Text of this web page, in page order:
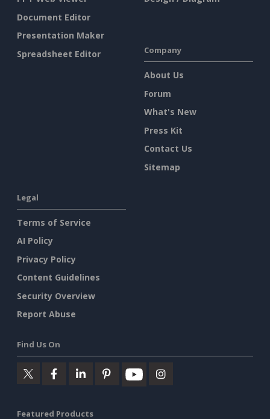
Document Editor
Presentation Maker
Spreadsheet Editor
Company
About Us
Forum
What's New
Press Kit
Contact Us
Sitemap
Legal
Terms of Service
AI Policy
Privacy Policy
Content Guidelines
Security Overview
Report Abuse
Find Us On
Featured Products